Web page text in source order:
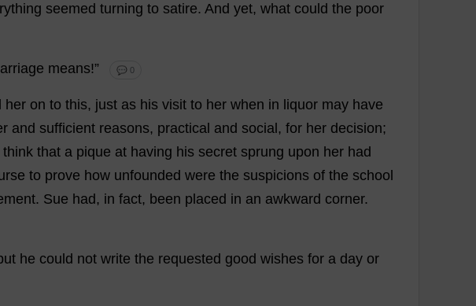
seemed turning to satire. And yet, what could the poor
means!” 💬 0
her on to this, just as his visit to her when in liquor may have
and sufficient reasons, practical and social , for her decision;
think that a pique at having his secret sprung upon her had
to prove how unfounded were the suspicions of the school
. Sue had , in fact, been placed in an awkward corner.
he could not write the requested good wishes for a day or